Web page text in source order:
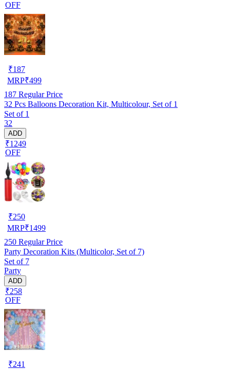
OFF
₹187
MRP₹499
187 Regular Price
32 Pcs Balloons Decoration Kit, Multicolour, Set of 1
Set of 1
32
ADD
₹1249
OFF
₹250
MRP₹1499
250 Regular Price
Party Decoration Kits (Multicolor, Set of 7)
Set of 7
Party
ADD
₹258
OFF
₹241